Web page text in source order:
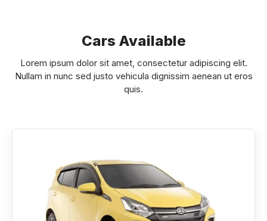
Cars Available
Lorem ipsum dolor sit amet, consectetur adipiscing elit.
Nullam in nunc sed justo vehicula dignissim aenean ut eros
quis.